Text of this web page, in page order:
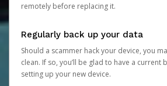
remotely before replacing it.
Regularly back up your data
Should a scammer hack your device, you
clean. If so, you’ll be glad to have a current
setting up your new device.